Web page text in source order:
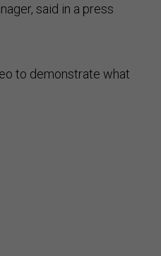
said in a press
to demonstrate what